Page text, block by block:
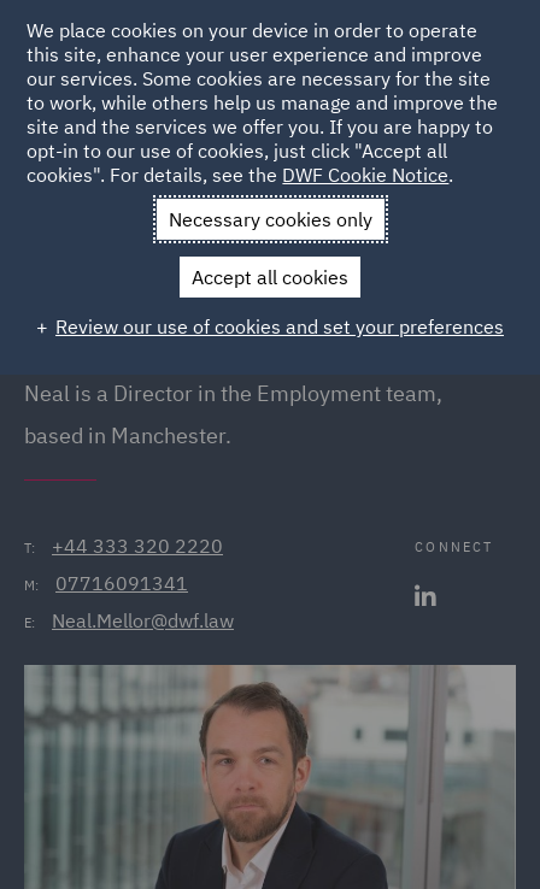
Back to People
Neal Mellor
Neal Mellor
Director, Manchester
Neal is a Director in the Employment team,
based in Manchester.
T: +44 333 320 2220
M: 07716091341
E: Neal.Mellor@dwf.law
CONNECT
We place cookies on your device in order to operate
this site, enhance your user experience and improve
our services. Some cookies are necessary for the site
to work, while others help us manage and improve the
site and the services we offer you. If you are happy to
opt-in to our use of cookies, just click "Accept all
cookies". For details, see the DWF Cookie Notice.
Necessary cookies only
Accept all cookies
Review our use of cookies and set your preferences